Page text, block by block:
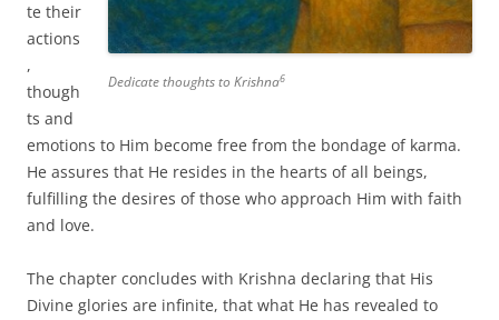
Dedicate thoughts to Krishna6
te their
actions
,
though
ts and
emotions to Him become free from the bondage of karma.
He assures that He resides in the hearts of all beings,
fulfilling the desires of those who approach Him with faith
and love.
The chapter concludes with Krishna declaring that His
Divine glories are infinite, that what He has revealed to